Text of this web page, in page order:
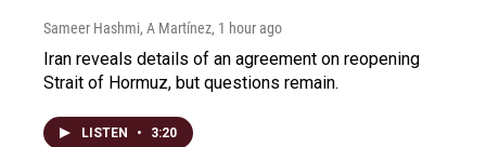
Sameer Hashmi, A Martínez, 1 hour ago
Iran reveals details of an agreement on reopening
Strait of Hormuz, but questions remain.
LISTEN • 3:20